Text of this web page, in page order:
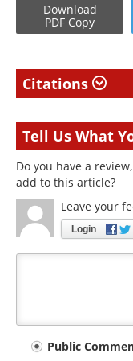
Download
PDF Copy
Citations
Tell Us What
Do you have a
add to this article?
Leave your
Login
YourPublic